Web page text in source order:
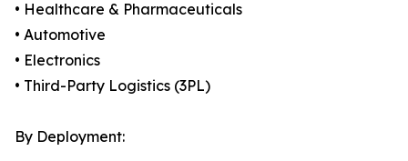
• Healthcare & Pharmaceuticals
• Automotive
• Electronics
• Third-Party Logistics (3PL)
By Deployment: